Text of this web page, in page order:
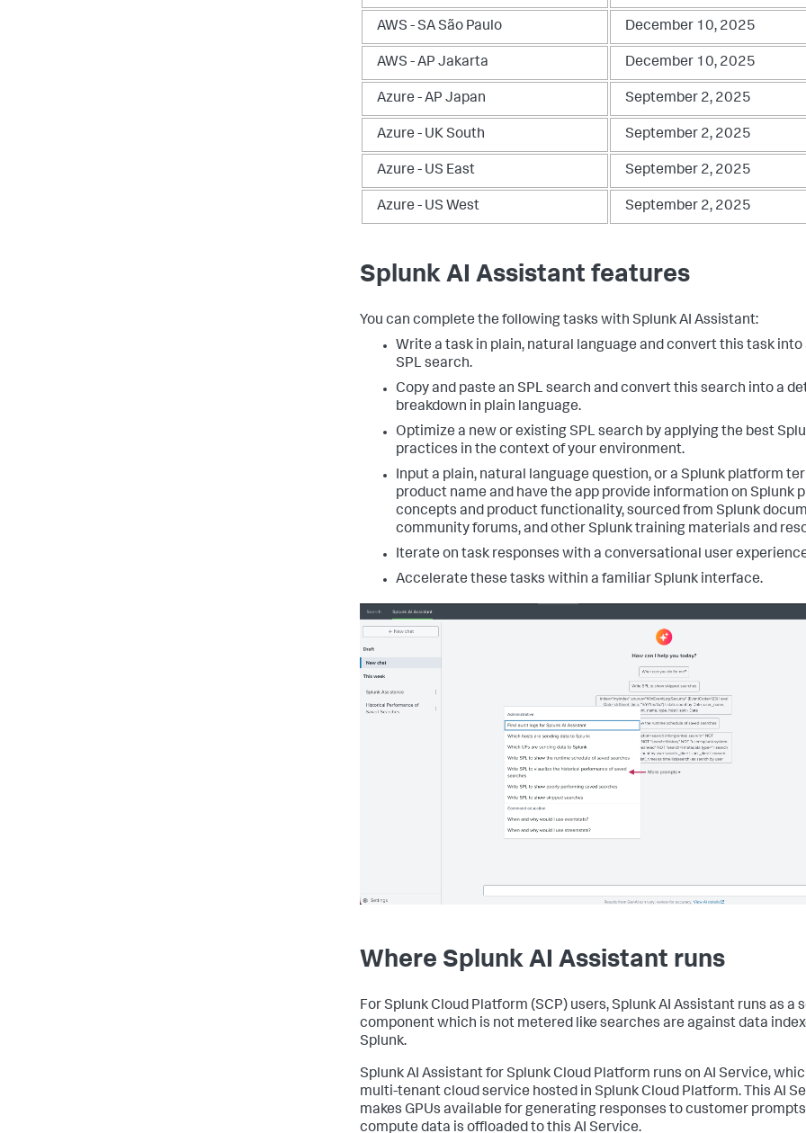
AWS - SA São Paulo December 10, 2025
AWS - AP Jakarta December 10, 2025
Azure - AP Japan September 2, 2025
Azure - UK South September 2, 2025
Azure - US East September 2, 2025
Azure - US West September 2, 2025
Splunk AI Assistant features
You can complete the following tasks with Splunk AI Assistant:
Write a task in plain, natural language and convert this task into
SPL search.
Copy and paste an SPL search and convert this search into a
breakdown in plain language.
Optimize a new or existing SPL search by applying the best
practices in the context of your environment.
Input a plain, natural language question, or a Splunk platform
product name and have the app provide information on Splunk
concepts and product functionality, sourced from Splunk
community forums, and other Splunk training materials and
Iterate on task responses with a conversational user
Accelerate these tasks within a familiar Splunk interface.
Where Splunk AI Assistant runs
For Splunk Cloud Platform (SCP) users, Splunk AI Assistant runs as a
component which is not metered like searches are against data
Splunk.
Splunk AI Assistant for Splunk Cloud Platform runs on AI Service,
multi-tenant cloud service hosted in Splunk Cloud Platform. This AI
makes GPUs available for generating responses to customer
compute data is offloaded to this AI Service.